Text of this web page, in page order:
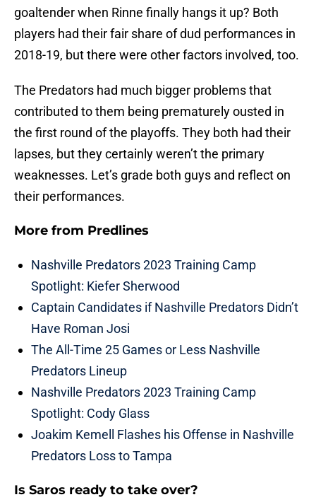
goaltender when Rinne finally hangs it up? Both
players had their fair share of dud performances in
2018-19, but there were other factors involved, too.
The Predators had much bigger problems that
contributed to them being prematurely ousted in
the first round of the playoffs. They both had their
lapses, but they certainly weren’t the primary
weaknesses. Let’s grade both guys and reflect on
their performances.
More from Predlines
Nashville Predators 2023 Training Camp
Spotlight: Kiefer Sherwood
Captain Candidates if Nashville Predators Didn’t
Have Roman Josi
The All-Time 25 Games or Less Nashville
Predators Lineup
Nashville Predators 2023 Training Camp
Spotlight: Cody Glass
Joakim Kemell Flashes his Offense in Nashville
Predators Loss to Tampa
Is Saros ready to take over?